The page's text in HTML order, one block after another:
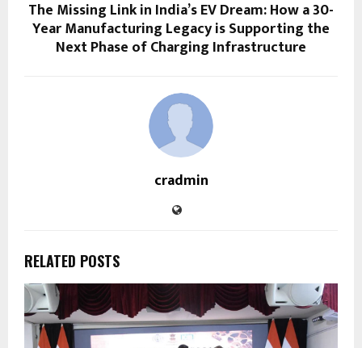
The Missing Link in India’s EV Dream: How a 30-
Year Manufacturing Legacy is Supporting the
Next Phase of Charging Infrastructure
cradmin
RELATED POSTS